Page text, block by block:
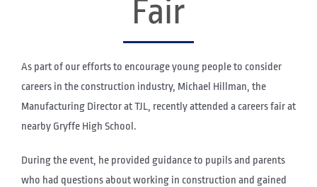
Fair
As part of our efforts to encourage young people to consider
careers in the construction industry, Michael Hillman, the
Manufacturing Director at TJL, recently attended a careers fair at
nearby Gryffe High School.
During the event, he provided guidance to pupils and parents
who had questions about working in construction and gained